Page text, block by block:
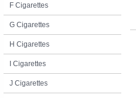
F Cigarettes
G Cigarettes
H Cigarettes
I Cigarettes
J Cigarettes